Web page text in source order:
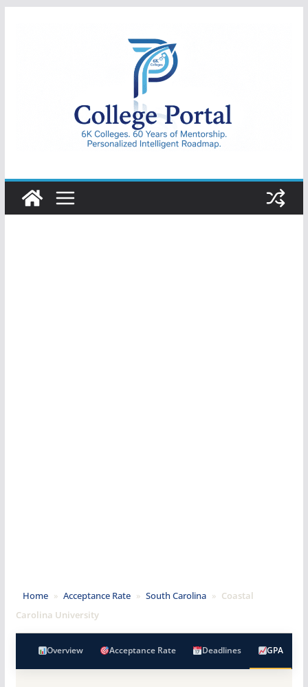
College
Portal
Home » Acceptance Rate » South Carolina » Coastal
Carolina University
Overview Acceptance Rate Deadlines GPA